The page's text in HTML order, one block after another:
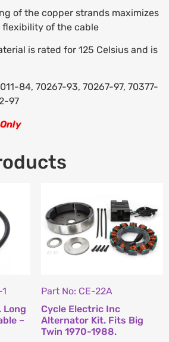
of the copper strands maximizes
of the cable
is rated for 125 Celsius and is
84, 70267-93, 70267-97, 70377-
97
Long
–
Part No: CE-22A
Cycle Electric Inc
Alternator Kit. Fits Big
Twin 1970-1988.